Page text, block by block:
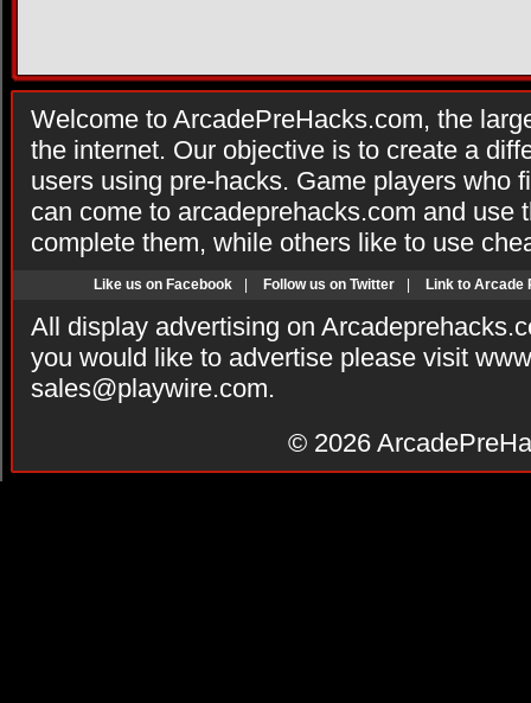
Welcome to ArcadePreHacks.com, the
the internet. Our objective is to create a
users using pre-hacks. Game players who
can come to arcadeprehacks.com and use
complete them, while others like to use
Like us on Facebook Follow us on Twitter Link to Arcade
All display advertising on
you would like to advertise please visit
sales@playwire.com.
© 2026